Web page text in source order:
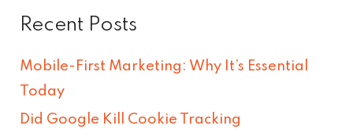
a
f
Recent Posts
Mobile-First Marketing: Why It’s Essential
Today
Did Google Kill Cookie Tracking